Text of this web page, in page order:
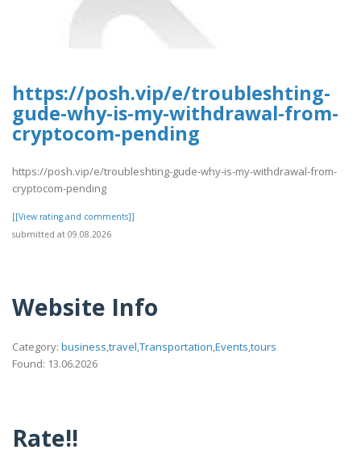
https://posh.vip/e/troubleshting-
gude-why-is-my-withdrawal-from-
cryptocom-pending
https://posh.vip/e/troubleshting-gude-why-is-my-withdrawal-from-
cryptocom-pending
[[View rating and comments]]
submitted at 09.08.2026
Website Info
Category: business,travel,Transportation,Events,tours
Found: 13.06.2026
Rate!!